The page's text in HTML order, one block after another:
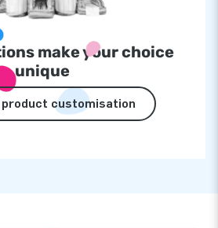
make your choice
unique
product customisation